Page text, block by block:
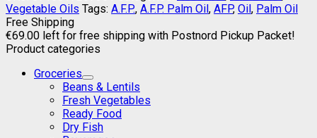
Vegetable Oils Tags: A.F.P., A.F.P. Palm Oil, AFP, Oil, Palm Oil
Free Shipping
€69.00 left for free shipping with Postnord Pickup Packet!
Product categories
Groceries
Beans & Lentils
Fresh Vegetables
Ready Food
Dry Fish